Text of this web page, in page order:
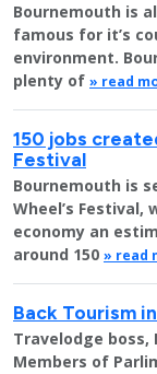
Bournemouth is
famous for it’s
environment.
plenty of » read
150 jobs
Festival
Bournemouth is
Wheel’s
economy an
around 150 » read
Back Tourism
Travelodge boss,
Members of